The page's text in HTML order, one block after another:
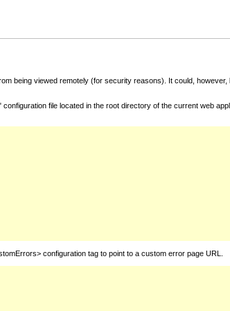
being viewed remotely (for security reasons). It could,
file located in the root directory of the current web
configuration tag to point to a custom error page URL.